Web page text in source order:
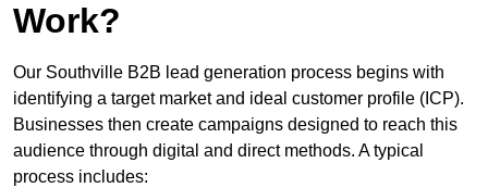
Work?
Our Southville B2B lead generation process begins with
identifying a target market and ideal customer profile (ICP).
Businesses then create campaigns designed to reach this
audience through digital and direct methods. A typical
process includes: